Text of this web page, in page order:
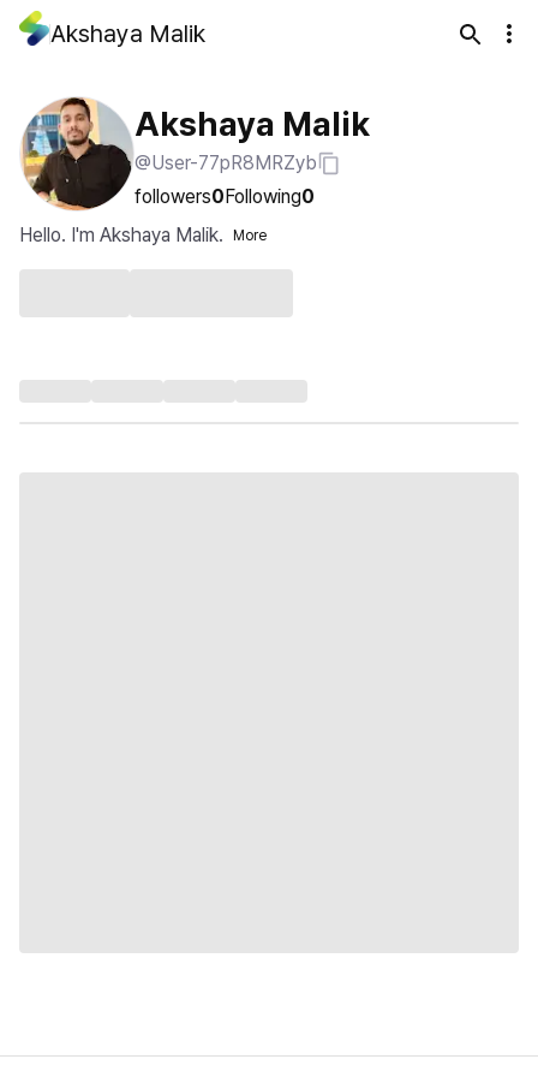
Akshaya Malik
Akshaya Malik
@User-77pR8MRZyb
followers0Following0
Hello. I'm Akshaya Malik.
More